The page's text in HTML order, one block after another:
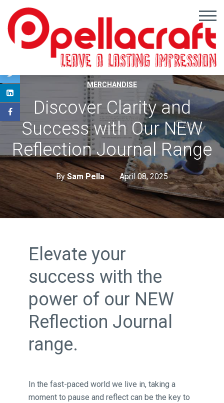
MERCHANDISE
Discover Clarity and
Success with Our NEW
Reflection Journal Range
BySam Pella April 08, 2025
Elevate your
success with the
power of our NEW
Reflection Journal
range.
In the fast-paced world we live in, taking a
moment to pause and reflect can be the key to